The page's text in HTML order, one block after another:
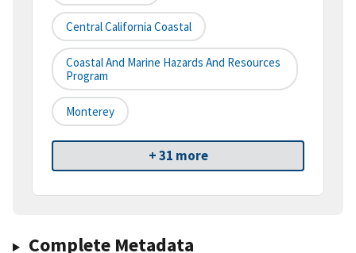
Central California Coastal
Coastal And Marine Hazards And Resources
Program
Monterey
+ 31 more
Complete Metadata